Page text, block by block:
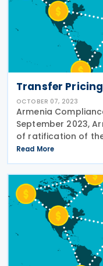
Transfer
OCTOBER 07, 2023
Armenia
September 2023,
of ratification of
Implementation of
Prevent BEPS
Read More